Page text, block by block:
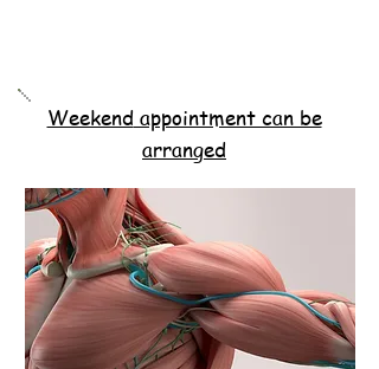
Weekendappointment can be
arranged
Please call to book in advance
Booking